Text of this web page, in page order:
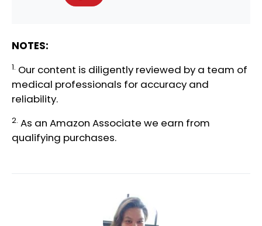
NOTES:
1. Our content is diligently reviewed by a team of
medical professionals for accuracy and
reliability.
2. As an Amazon Associate we earn from
qualifying purchases.